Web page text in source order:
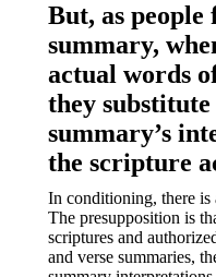
But, as
summary,
actual words
they substitute
summary’s
the scripture
In conditioning, there is
The presupposition is
scriptures and
and verse summaries,